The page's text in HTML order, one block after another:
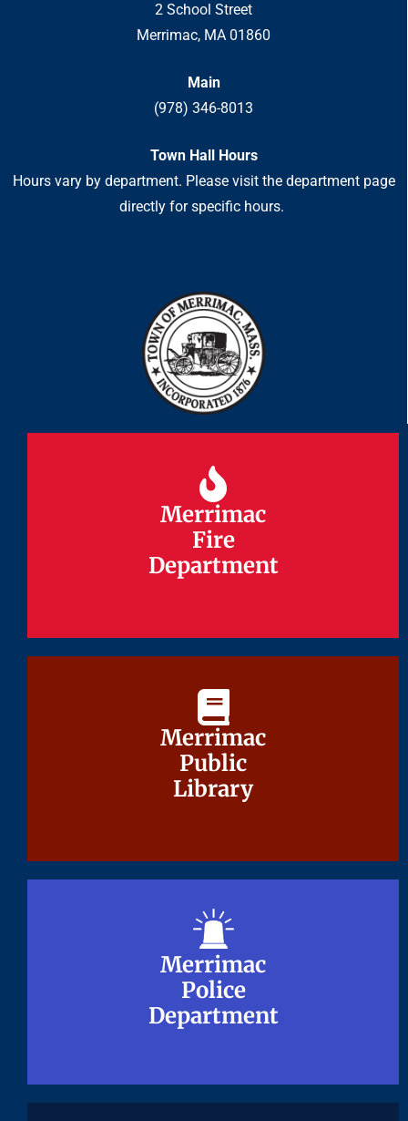
2 School Street
Merrimac, MA 01860
Main
(978) 346-8013
Town Hall Hours
Hours vary by department. Please visit the department page
directly for specific hours.
Merrimac
Fire
Department
Merrimac
Fire
Department
Merrimac
Public
Library
Merrimac
Public
Library
Merrimac
Police
Department
Merrimac
Police
Department